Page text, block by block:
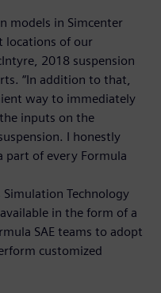
models in Simcenter
locations of our
2018 suspension
“In addition to that,
way to immediately
inputs on the
I honestly
part of every Formula
Simulation Technology
in the form of a
SAE teams to adopt
customized